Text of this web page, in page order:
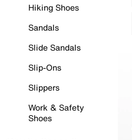
Hiking Shoes
Sandals
Slide Sandals
Slip-Ons
Slippers
Work & Safety
Shoes